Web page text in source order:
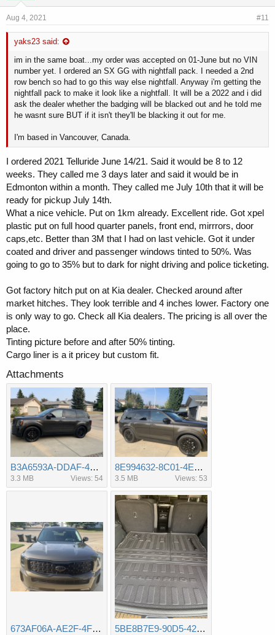
Aug 4, 2021 #11
yaks23 said:
im in the same boat...my order was accepted on 01-June but no VIN
number yet. I ordered an SX GG with nightfall pack. I needed a 2nd
row bench so had to go this way else nightfall. Anyway i'm getting the
nightfall pack to make it look like a nightfall. It will be a 2022 and i did
ask the dealer whether the badging will be blacked out and he told me
he wasnt sure BUT if it isn't they'll be blacking it out for me.
I'm based in Vancouver, Canada.
I ordered 2021 Telluride June 14/21. Said it would be 8 to 12
weeks. They called me 3 days later and said it would be in
Edmonton within a month. They called me July 10th that it will be
ready for pickup July 14th.
What a nice vehicle. Put on 1km already. Excellent ride. Got xpel
plastic put on full hood quarter panels, front end, mirrrors, door
caps,etc. Better than 3M that I had on last vehicle. Got it under
coated and driver and passenger windows tinted to 50%. Was
going to go to 35% but to dark for night driving and police ticketing.
Got factory hitch put on at Kia dealer. Checked around after
market hitches. They look terrible and 4 inches lower. Factory one
is only way to go. Check all Kia dealers. The pricing is all over the
place.
Tinting picture before and after 50% tinting.
Cargo liner is a it pricey but custom fit.
Attachments
B3A6593A-DDAF-404B-9368-87D187F6458A.jpeg
3.3 MB Views: 54
8E994632-8C01-4E0C-A48E-205AA9C925DD.jpeg
3.5 MB Views: 53
673AF06A-AE2F-4F16-B2AA-D44035F37658.jpeg 5BE8B7E9-90D5-4213-AFCC-D43E2EA456C6.jpeg